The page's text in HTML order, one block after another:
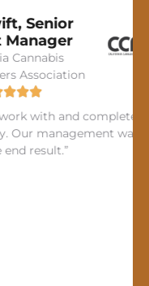
and completed the
management was very